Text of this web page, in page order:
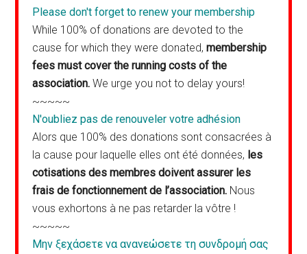
Please don't forget to renew your membership
While 100% of donations are devoted to the
cause for which they were donated,membership
fees must cover the running costs of the
association. We urge you not to delay yours!
~~~~~
N'oubliez pas de renouveler votre adhésion
Alors que 100% des donations sont consacrées à
la cause pour laquelle elles ont été données, les
cotisations des membres doivent assurer les
frais de fonctionnement de l’association. Nous
vous exhortons à ne pas retarder la vôtre !
~~~~~
Μην ξεχάσετε να ανανεώσετε τη συνδρομή σας